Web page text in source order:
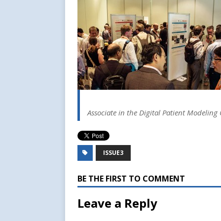
Associate in the Digital Patient
ISSUE3
BE THE FIRST TO COMMENT
Leave a Reply